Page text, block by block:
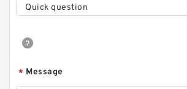
Quick question
* Message